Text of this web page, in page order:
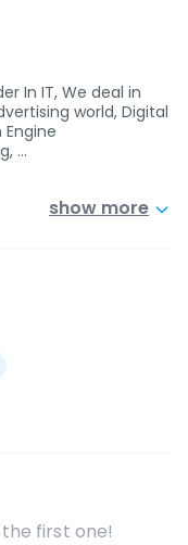
In IT, We deal in
world, Digital
…
show more
first one!